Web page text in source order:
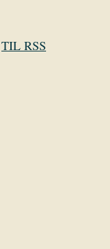
TIL RSS